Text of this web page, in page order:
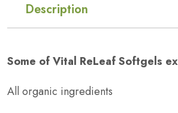
Description
Some of Vital ReLeaf Softgels
All organic ingredients